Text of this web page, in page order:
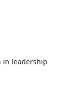
in leadership